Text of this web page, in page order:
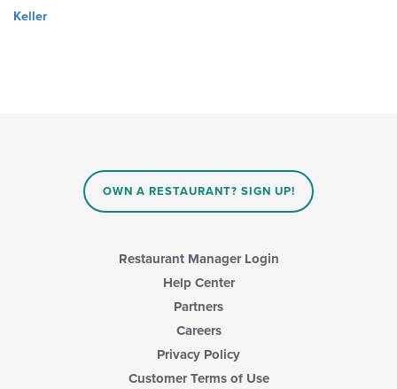
Keller
OWN A RESTAURANT? SIGN UP!
Restaurant Manager Login
Help Center
Partners
Careers
Privacy Policy
Customer Terms of Use